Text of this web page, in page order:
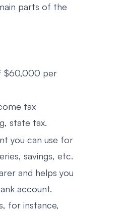
parts of the
$60,000 per
tax
state tax.
you can use for
savings, etc.
and helps you
account.
for instance,